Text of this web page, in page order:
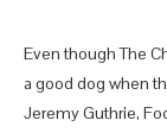
Even though The
a good dog when
Jeremy Guthrie,